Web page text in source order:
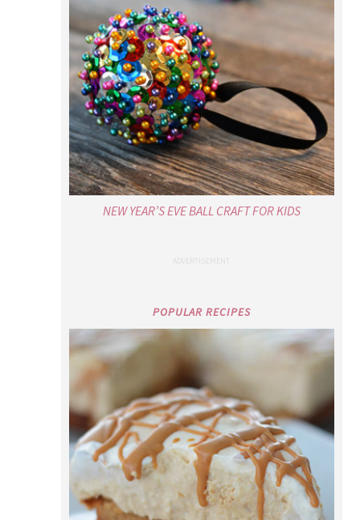
NEW YEAR’S EVE BALL CRAFT FOR KIDS
POPULAR RECIPES